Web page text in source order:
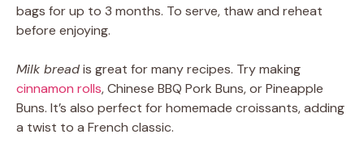
bags for up to 3 months. To serve, thaw and reheat
before enjoying.
Milk breadis great for many recipes. Try making
cinnamon rolls, Chinese BBQ Pork Buns, or Pineapple
Buns. It’s also perfect for homemade croissants, adding
a twist to a French classic.